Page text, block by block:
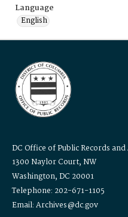
Language
English
DC Office of Public Records
1300 Naylor Court, NW
Washington, DC 20001
Telephone: 202-671-1105
Email: Archives@dc.gov